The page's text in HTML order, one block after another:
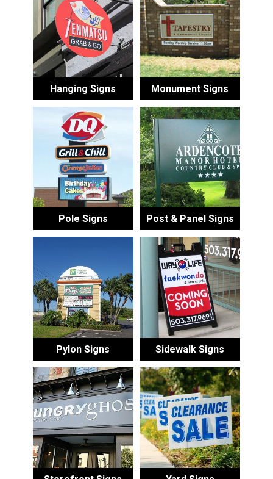
Hanging Signs Monument Signs
Pole Signs Post & Panel Signs
Pylon Signs Sidewalk Signs